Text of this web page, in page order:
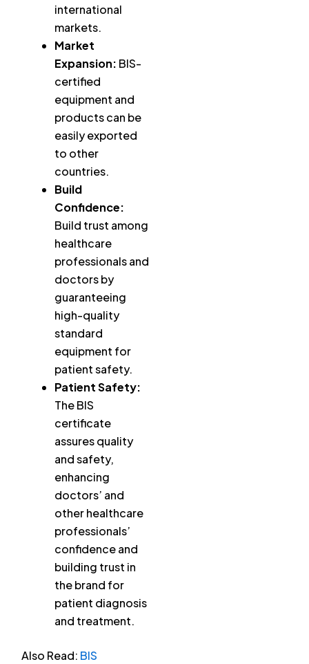
international
markets.
Market
Expansion: BIS-
certified
equipment and
products can be
easily exported
to other
countries.
Build
Confidence:
Build trust among
healthcare
professionals and
doctors by
guaranteeing
high-quality
standard
equipment for
patient safety.
Patient Safety:
The BIS
certificate
assures quality
and safety,
enhancing
doctors’ and
other healthcare
professionals’
confidence and
building trust in
the brand for
patient diagnosis
and treatment.
Also Read: BIS